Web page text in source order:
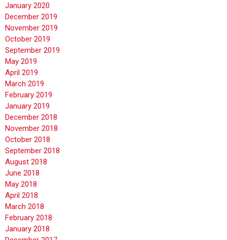
January 2020
December 2019
November 2019
October 2019
September 2019
May 2019
April 2019
March 2019
February 2019
January 2019
December 2018
November 2018
October 2018
September 2018
August 2018
June 2018
May 2018
April 2018
March 2018
February 2018
January 2018